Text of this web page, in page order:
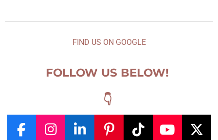
FIND US ON GOOGLE
FOLLOW US BELOW!
👇
F I L P T Y X